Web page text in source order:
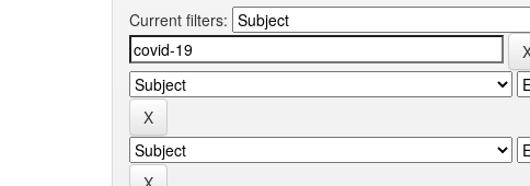
Current filters: